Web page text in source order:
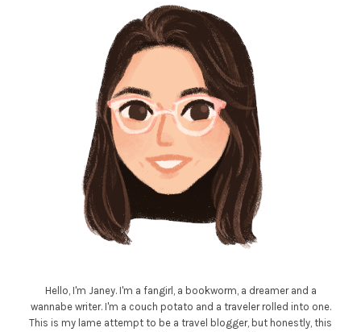
Hello, I'm Janey. I'm a fangirl, a bookworm, a dreamer and a
wannabe writer. I'm a couch potato and a traveler rolled into one.
This is my lame attempt to be a travel blogger, but honestly, this